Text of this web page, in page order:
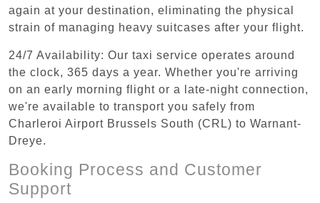
again at your destination, eliminating the physical
strain of managing heavy suitcases after your flight.
24/7 Availability: Our taxi service operates around
the clock, 365 days a year. Whether you're arriving
on an early morning flight or a late-night connection,
we're available to transport you safely from
Charleroi Airport Brussels South (CRL) to Warnant-
Dreye.
Booking Process and Customer
Support